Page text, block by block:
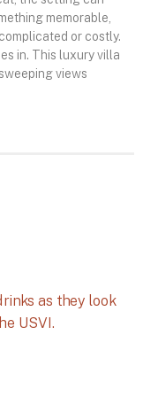
memorable,
or costly.
in. This luxury villa
views